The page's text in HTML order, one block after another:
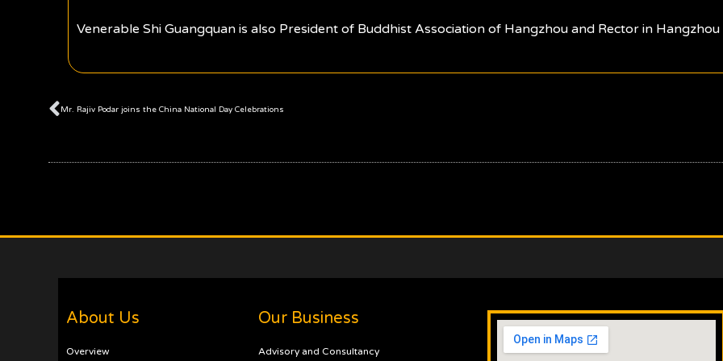
Venerable Shi Guangquan is also President of Buddhist Association of Hangzhou and Rector in
Prev
Mr. Rajiv Podar joins the China National Day Celebrations
About Us
Overview
Our Business
Advisory and Consultancy